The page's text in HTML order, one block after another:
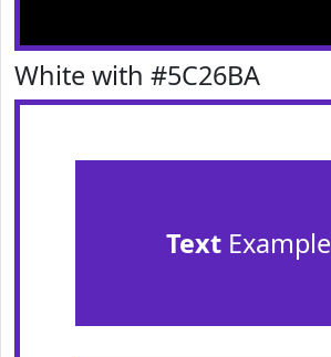
White with #5C26BA
TextExample